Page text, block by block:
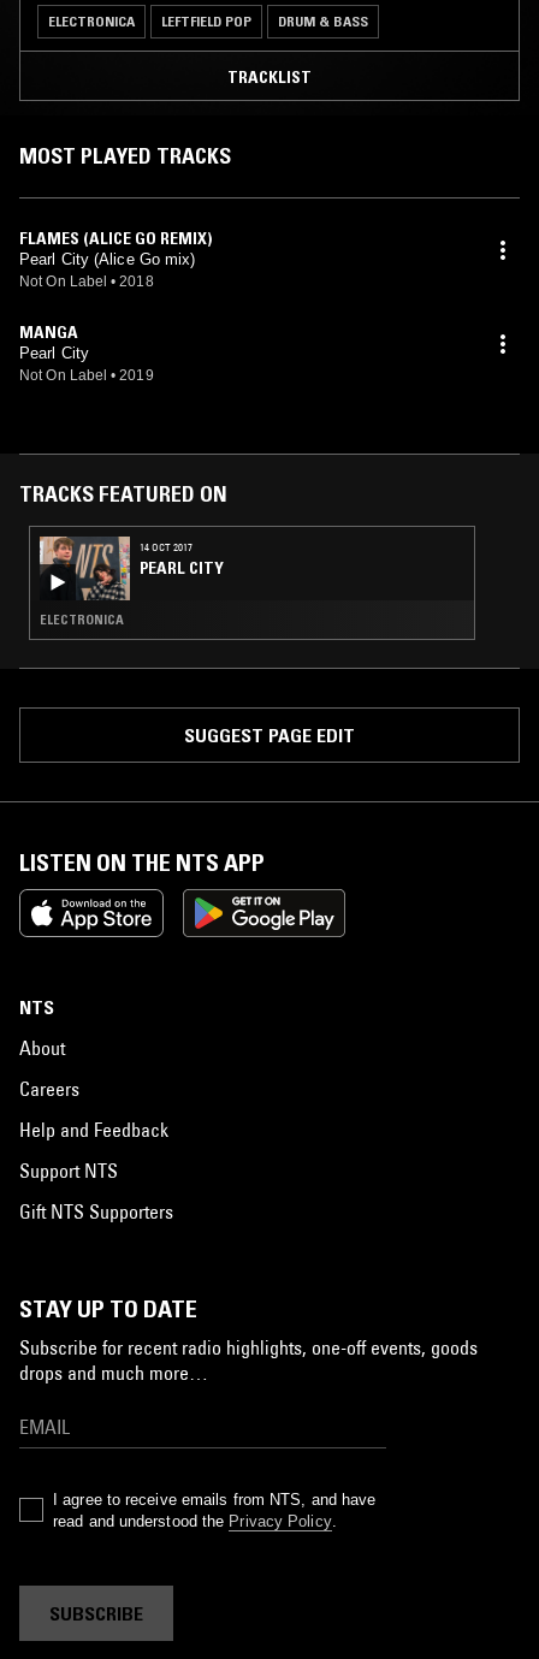
ELECTRONICA LEFTFIELD POP DRUM & BASS
TRACKLIST
MOST PLAYED TRACKS
FLAMES (ALICE GO REMIX)
Pearl City (Alice Go mix)
Not On Label • 2018
MANGA
Pearl City
Not On Label • 2019
TRACKS FEATURED ON
14 OCT 2017
PEARL CITY
ELECTRONICA
SUGGEST PAGE EDIT
LISTEN ON THE NTS APP
NTS
About
Careers
Help and Feedback
Support NTS
Gift NTS Supporters
STAY UP TO DATE
Subscribe for recent radio highlights, one-off events, goods
drops and much more…
I agree to receive emails from NTS, and have
read and understood the Privacy Policy.
SUBSCRIBE